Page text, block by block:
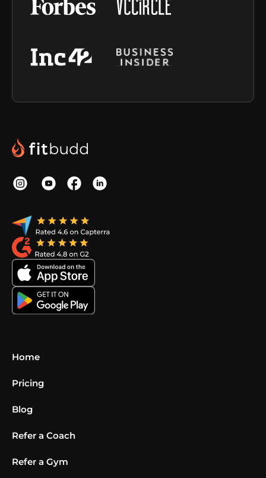
Home
Pricing
Blog
Refer a Coach
Refer a Gym